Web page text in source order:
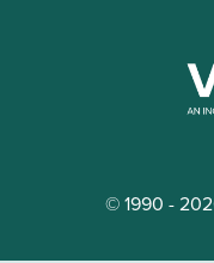
© 1990 -